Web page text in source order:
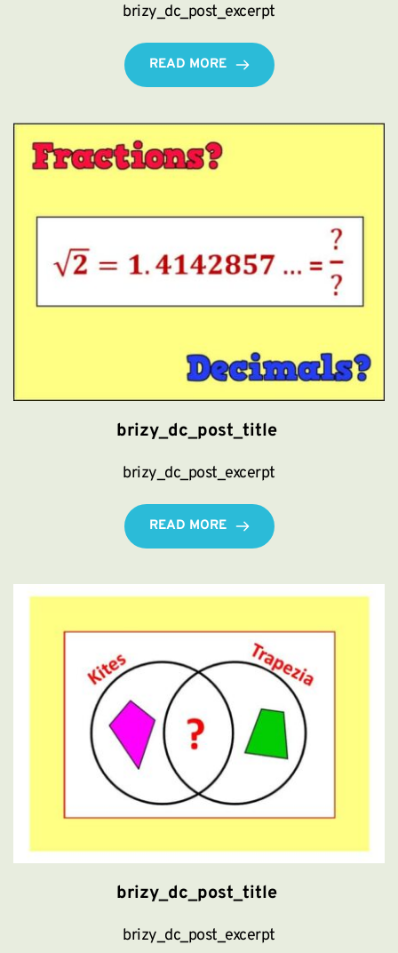
brizy_dc_post_excerpt
READ MORE
brizy_dc_post_title
brizy_dc_post_excerpt
READ MORE
brizy_dc_post_title
brizy_dc_post_excerpt